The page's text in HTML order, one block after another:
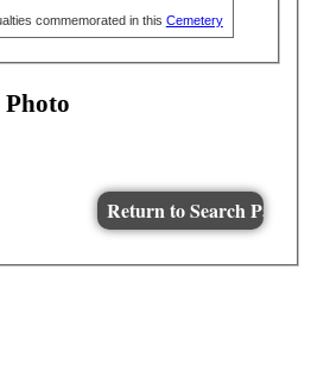
commemorated in this Cemetery